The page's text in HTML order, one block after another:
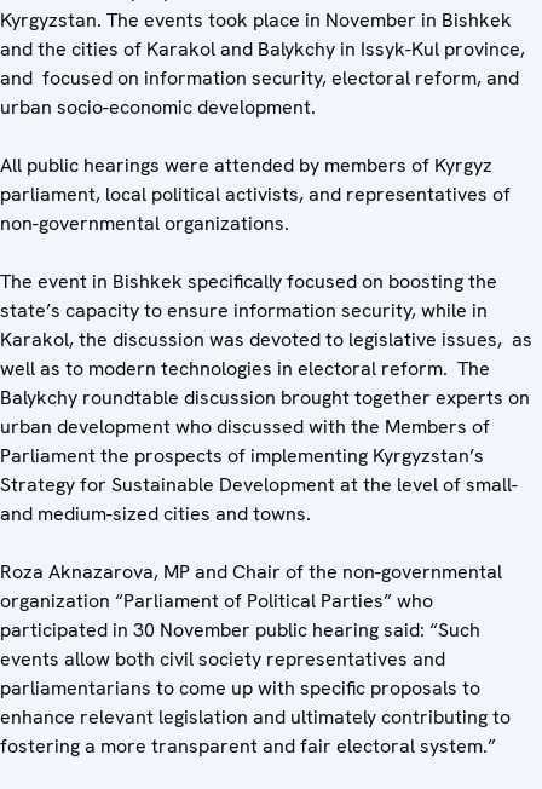
Kyrgyzstan. The events took place in November in Bishkek
and the cities of Karakol and Balykchy in Issyk-Kul province,
and focused on information security, electoral reform, and
urban socio-economic development.
All public hearings were attended by members of Kyrgyz
parliament, local political activists, and representatives of
non-governmental organizations.
The event in Bishkek specifically focused on boosting the
state’s capacity to ensure information security, while in
Karakol, the discussion was devoted to legislative issues, as
well as to modern technologies in electoral reform. The
Balykchy roundtable discussion brought together experts on
urban development who discussed with the Members of
Parliament the prospects of implementing Kyrgyzstan’s
Strategy for Sustainable Development at the level of small-
and medium-sized cities and towns.
Roza Aknazarova, MP and Chair of the non-governmental
organization “Parliament of Political Parties” who
participated in 30 November public hearing said: “Such
events allow both civil society representatives and
parliamentarians to come up with specific proposals to
enhance relevant legislation and ultimately contributing to
fostering a more transparent and fair electoral system.”